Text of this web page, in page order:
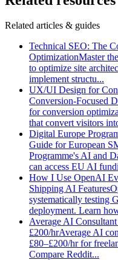
Related articles & guides
Technical SEO: The
OptimizationMaster
to optimize site
implement structu...
UX/UI Design for
Conversion-Focused
for conversion
that convert visitors
Digital Europe
Guide for European
Programme's AI and
can access EU AI
How I Use OpenAI
Shipping AI Features
systematically testing
deployment. Learn
Average AI
£200/hrAverage AI
£80–£200/hr for
Compare Reddit...